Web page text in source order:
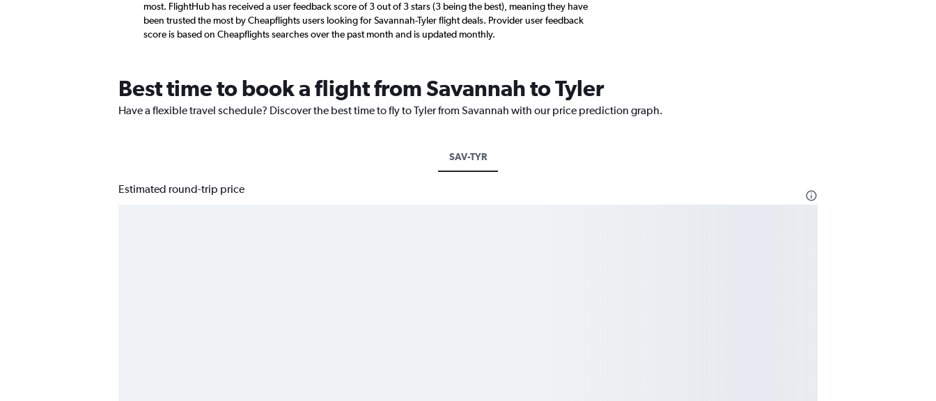
most. FlightHub has received a user feedback score of 3 out of 3 stars (3 being the best), meaning they have
been trusted the most by Cheapflights users looking for Savannah-Tyler flight deals. Provider user feedback
score is based on Cheapflights searches over the past month and is updated monthly.
Best time to book a flight from Savannah to Tyler
Have a flexible travel schedule? Discover the best time to fly to Tyler from Savannah with our price prediction graph.
SAV-TYR
Estimated round-trip price